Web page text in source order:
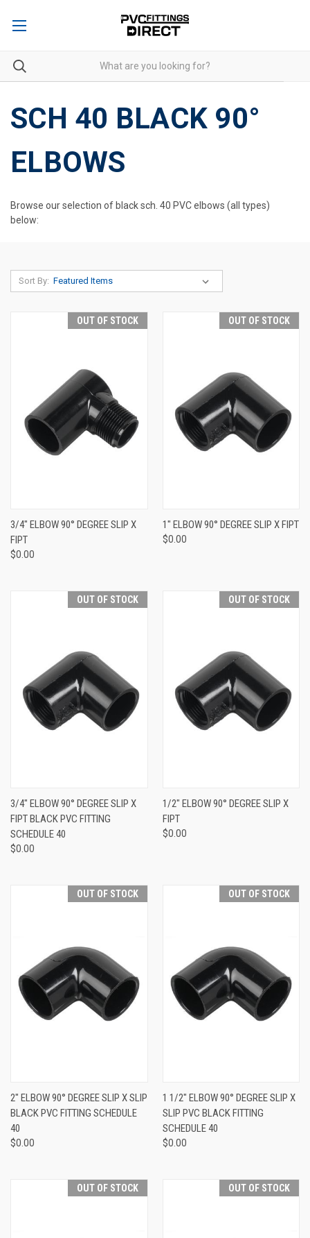
SCH 40 BLACK 90°
ELBOWS
Browse our selection of black sch. 40 PVC elbows (all types)
below:
Sort By:
OUT OF STOCK
3/4" ELBOW 90° DEGREE SLIP X
FIPT
$0.00
OUT OF STOCK
1" ELBOW 90° DEGREE SLIP X FIPT
$0.00
OUT OF STOCK
3/4" ELBOW 90° DEGREE SLIP X
FIPT BLACK PVC FITTING
SCHEDULE 40
$0.00
OUT OF STOCK
1/2" ELBOW 90° DEGREE SLIP X
FIPT
$0.00
OUT OF STOCK
2" ELBOW 90° DEGREE SLIP X SLIP
BLACK PVC FITTING SCHEDULE
40
$0.00
OUT OF STOCK
1 1/2" ELBOW 90° DEGREE SLIP X
SLIP PVC BLACK FITTING
SCHEDULE 40
$0.00
OUT OF STOCK OUT OF STOCK